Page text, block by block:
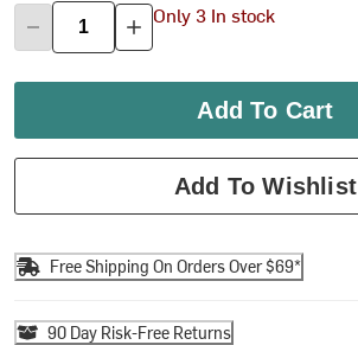
Only 3 In stock
Add To Cart
Add To Wishlist
Free Shipping On Orders Over $69*
90 Day Risk-Free Returns